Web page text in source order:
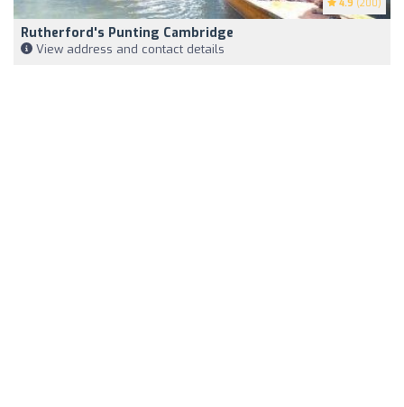
4.9 (200)
Rutherford's Punting Cambridge
View address and contact details